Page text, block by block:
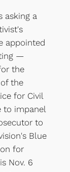
asking a
appointed
—
the
the
for Civil
to impanel
to
Blue
for
Nov. 6